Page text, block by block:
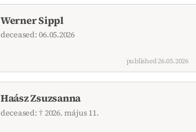
Werner Sippl
deceased: 06.05.2026
published 26.05.2026
Haász Zsuzsanna
deceased: † 2026. május 11.